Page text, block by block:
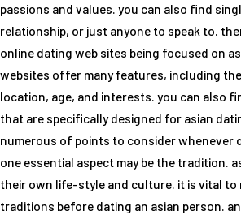
passions and values. you can also find
relationship, or just anyone to speak to.
online dating web sites being focused on
websites offer many features, including
location, age, and interests. you can also
that are specifically designed for asian
numerous of points to consider whenever
one essential aspect may be the tradition.
their own life-style and culture. it is vital to
traditions before dating an asian person.